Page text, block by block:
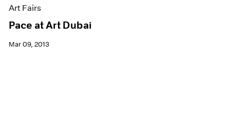
Art Fairs
Pace at Art Dubai
Mar 09, 2013